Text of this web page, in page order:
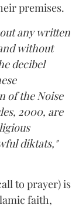
premises.
any written
without
decibel
of the Noise
2000, are
diktats,"
to prayer) is
faith,